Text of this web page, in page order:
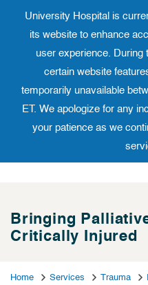
to
Bringing
Critically Injured
Home Services Trauma
University Hospital is
its website to enhance
user experience.
certain website
temporarily unavailable
ET. We apologize for any
your patience as we